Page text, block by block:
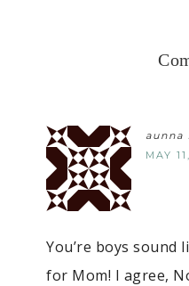
aunna
MAY
You’re boys sound
for Mom! I agree,